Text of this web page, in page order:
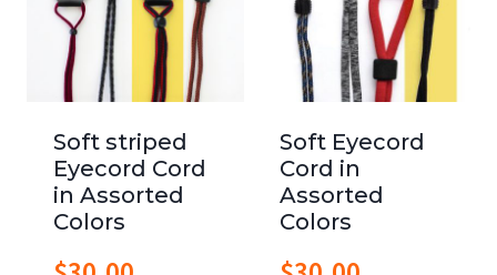
Soft striped
Eyecord Cord
in Assorted
Colors
Soft Eyecord
Cord in
Assorted
Colors